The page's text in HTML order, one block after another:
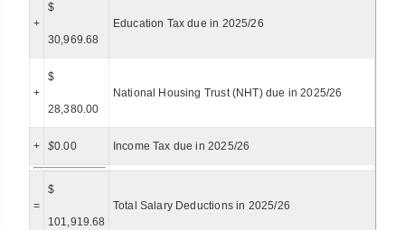
+
$
30,969.68
Education Tax due in 2025/26
+
$
28,380.00
National Housing Trust (NHT) due in 2025/26
+ $0.00 Income Tax due in 2025/26
=
$
101,919.68
Total Salary Deductions in 2025/26